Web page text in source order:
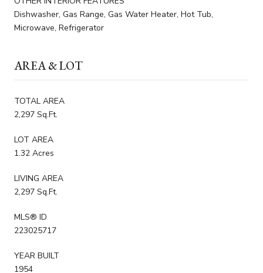
Dishwasher, Gas Range, Gas Water Heater, Hot Tub,
Microwave, Refrigerator
AREA & LOT
TOTAL AREA
2,297 Sq.Ft.
LOT AREA
1.32 Acres
LIVING AREA
2,297 Sq.Ft.
MLS® ID
223025717
YEAR BUILT
1954